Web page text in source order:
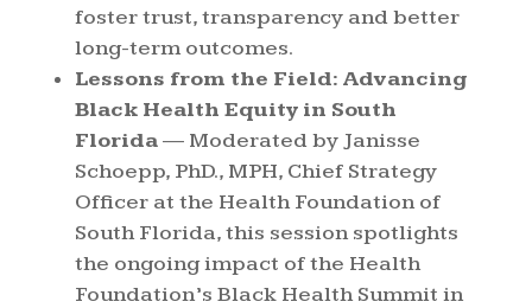
foster trust, transparency and better
long-term outcomes.
Lessons from the Field: Advancing
Black Health Equity in South
Florida— Moderated by Janisse
Schoepp, PhD., MPH, Chief Strategy
Officer at the Health Foundation of
South Florida, this session spotlights
the ongoing impact of the Health
Foundation’s Black Health Summit in